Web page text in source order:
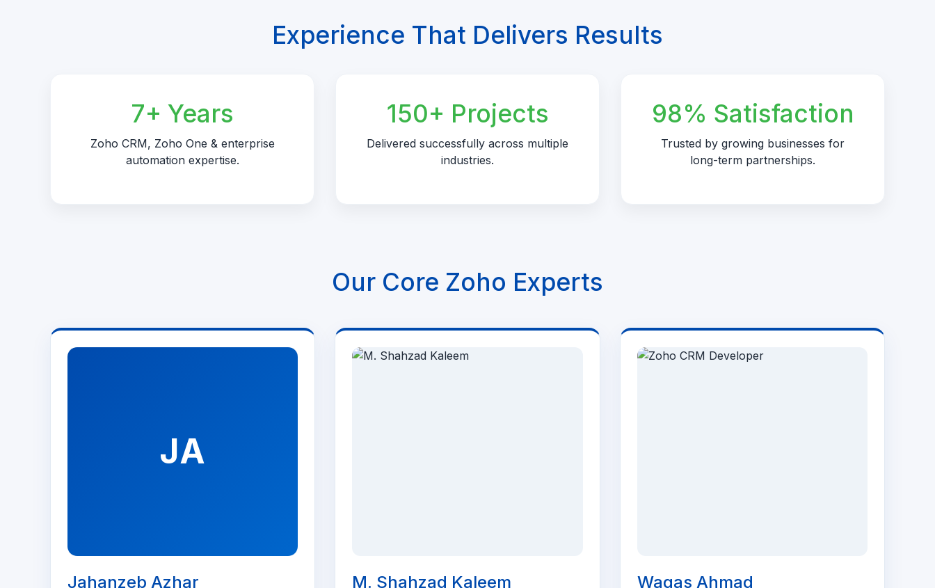
Experience That Delivers Results
7+ Years
Zoho CRM, Zoho One & enterprise
automation expertise.
150+ Projects
Delivered successfully across multiple
industries.
98% Satisfaction
Trusted by growing businesses for
long-term partnerships.
Our Core Zoho Experts
JA
Jahanzeb Azhar M. Shahzad Kaleem Waqas Ahmad